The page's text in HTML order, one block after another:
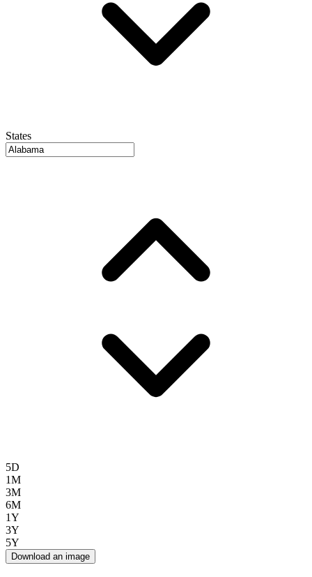
States
5D
1M
3M
6M
1Y
3Y
5Y
Download an image